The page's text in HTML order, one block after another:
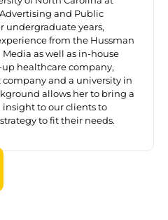
and Public
undergraduate years,
from the Hussman
as well as in-house
healthcare company,
and a university in
allows her to bring a
to our clients to
to fit their needs.